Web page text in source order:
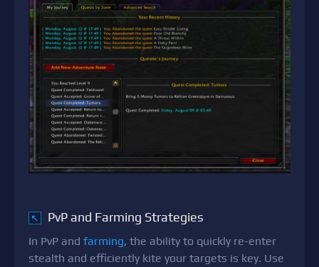
↖ PvP and Farming Strategies
In PvP and farming, the ability to quickly re-enter
stealth and efficiently kite your targets is key. Use